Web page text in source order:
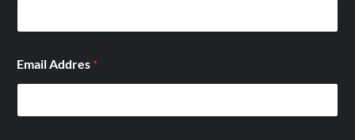
S
l
f
/
Email Addres *